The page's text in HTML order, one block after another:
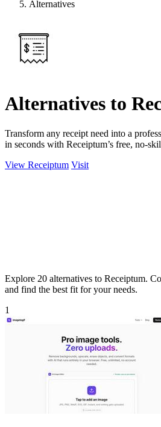
Alternatives
Alternatives to
Transform any receipt need into a
in seconds with Receiptum’s free, no-
View Receiptum Visit
Explore 20 alternatives to Receiptum.
and find the best fit for your needs.
1